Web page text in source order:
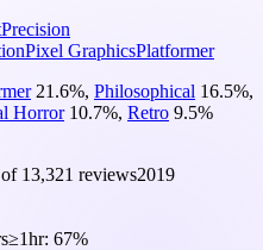
Precision
Pixel GraphicsPlatformer
21.6%, Philosophical 16.5%,
Horror 10.7%, Retro 9.5%
13,321 reviews2019
≥1hr: 67%